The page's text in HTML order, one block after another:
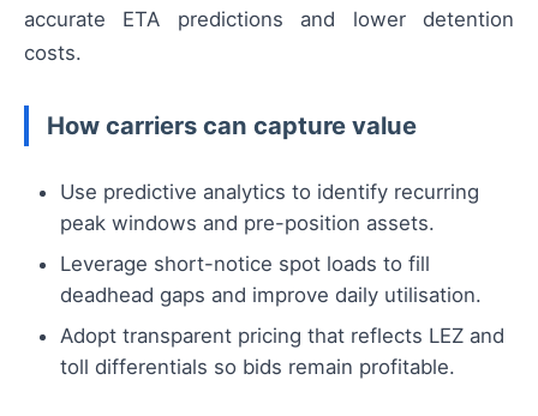
accurate ETA predictions and lower detention
costs.
How carriers can capture value
Use predictive analytics to identify recurring
peak windows and pre-position assets.
Leverage short-notice spot loads to fill
deadhead gaps and improve daily utilisation.
Adopt transparent pricing that reflects LEZ and
toll differentials so bids remain profitable.